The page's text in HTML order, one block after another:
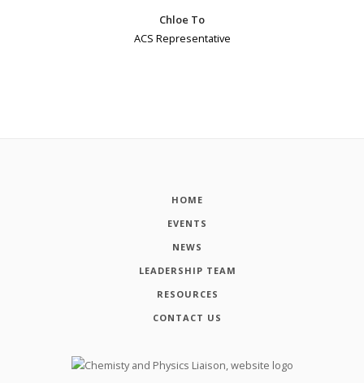
Chloe To
ACS Representative
HOME
EVENTS
NEWS
LEADERSHIP TEAM
RESOURCES
CONTACT US